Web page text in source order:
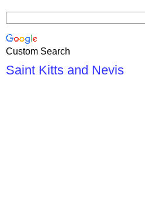
Custom Search
Saint Kitts and Nevis